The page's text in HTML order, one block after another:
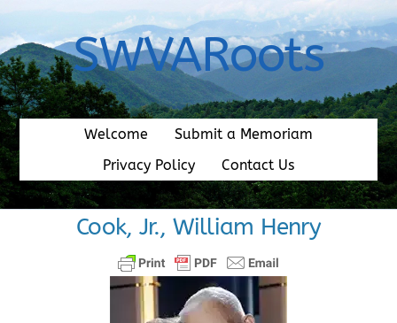
content
SWVARoots
Welcome
Submit a Memoriam
Privacy Policy
Contact Us
Cook, Jr., William Henry